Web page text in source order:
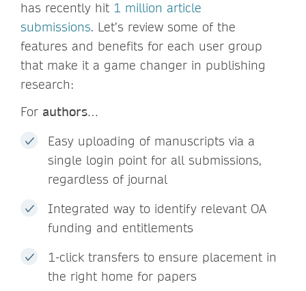
has recently hit 1 million article
submissions. Let’s review some of the
features and benefits for each user group
that make it a game changer in publishing
research:
For authors…
Easy uploading of manuscripts via a
single login point for all submissions,
regardless of journal
Integrated way to identify relevant OA
funding and entitlements
1-click transfers to ensure placement in
the right home for papers